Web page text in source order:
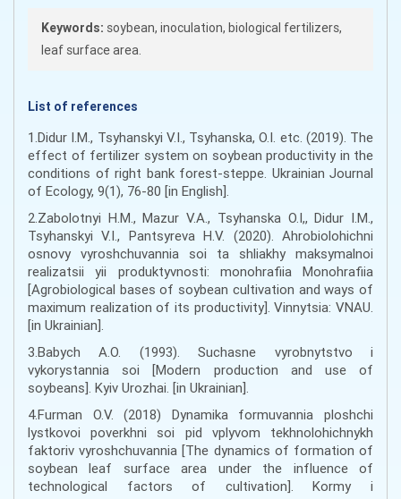
Keywords: soybean, inoculation, biological fertilizers,
leaf surface area.
List of references
1.Didur I.M., Tsyhanskyi V.I., Tsyhanskа, О.I. etc. (2019). The
effect of fertilizer system on soybean productivity in the
conditions of right bank forest-steppe. Ukrainian Journal
of Ecology, 9(1), 76-80 [in English].
2.Zabolotnyi H.M., Mazur V.A., Tsyhanska O.I,, Didur I.M.,
Tsyhanskyi V.I., Pantsyreva H.V. (2020). Ahrobiolohichni
osnovy vyroshchuvannia soi ta shliakhy maksymalnoi
realizatsii yii produktyvnosti: monohrafiia Monohrafiia
[Agrobiological bases of soybean cultivation and ways of
maximum realization of its productivity]. Vinnytsia: VNAU.
[in Ukrainian].
3.Babych A.O. (1993). Suchasne vyrobnytstvo i
vykorystannia soi [Modern production and use of
soybeans]. Kyiv Urozhai. [in Ukrainian].
4.Furman O.V. (2018) Dynamika formuvannia ploshchi
lystkovoi poverkhni soi pid vplyvom tekhnolohichnykh
faktoriv vyroshchuvannia [The dynamics of formation of
soybean leaf surface area under the influence of
technological factors of cultivation]. Kormy i